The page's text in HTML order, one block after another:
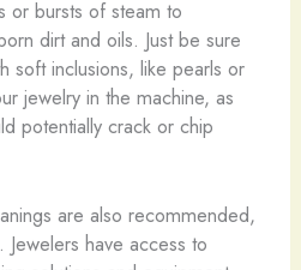
or bursts of steam to
dirt and oils. ​Just be sure
soft inclusions, like pearls or
jewelry in the machine, as
potentially crack or chip
are also recommended,
have access to